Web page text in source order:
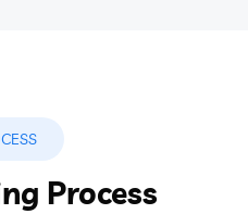
Process